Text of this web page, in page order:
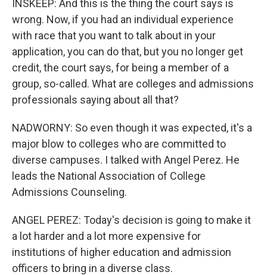
INSKEEP: And this is the thing the court says is
wrong. Now, if you had an individual experience
with race that you want to talk about in your
application, you can do that, but you no longer get
credit, the court says, for being a member of a
group, so-called. What are colleges and admissions
professionals saying about all that?
NADWORNY: So even though it was expected, it's a
major blow to colleges who are committed to
diverse campuses. I talked with Angel Perez. He
leads the National Association of College
Admissions Counseling.
ANGEL PEREZ: Today's decision is going to make it
a lot harder and a lot more expensive for
institutions of higher education and admission
officers to bring in a diverse class.